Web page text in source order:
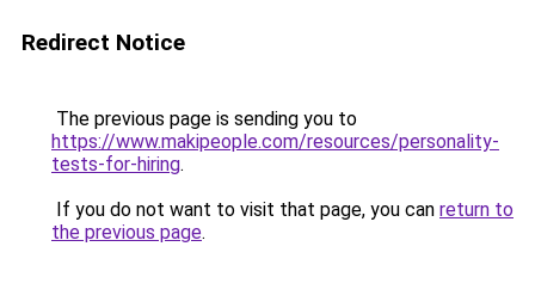
Redirect Notice
The previous page is sending you to
https://www.makipeople.com/resources/personality-
tests-for-hiring.
If you do not want to visit that page, you can return to
the previous page.